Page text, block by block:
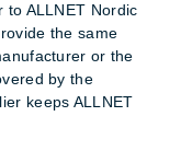
to ALLNET Nordic
the same
or the
by the
keeps ALLNET